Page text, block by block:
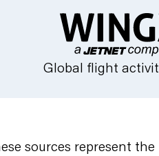
Global flight
sources represent